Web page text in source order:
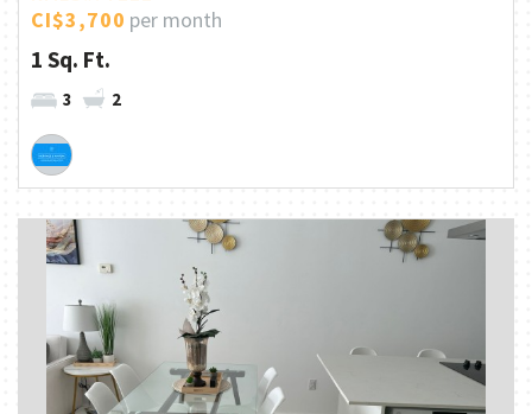
CI$3,700 per month
1 Sq. Ft.
3 2